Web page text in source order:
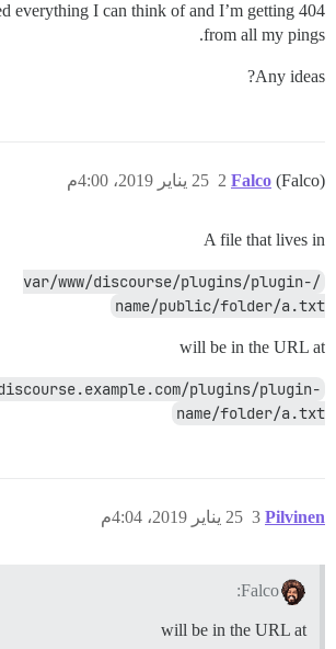
everything I can think of and I’m getting 404
from all my pings.
Any ideas?
Falco (Falco) 25 يناير 2019، 4:00م 2
A file that lives in
/var/www/discourse/plugins/plugin-
name/public/folder/a.txt
will be in the URL at
plugins/plugin-
name/folder/a.txt
Pilvinen 25 يناير 2019، 4:04م 3
Falco:
will be in the URL at